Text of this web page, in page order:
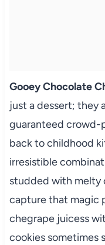
Gooey Chocolate
just a dessert; they
guaranteed crowd-
back to childhood
irresistible
studded with melty
capture that magic
chegrape juicess
cookies sometimes